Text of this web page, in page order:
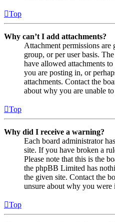
Top
Why can’t I add attachments?
Attachment permissions are
group, or per user basis.
have allowed attachments
you are posting in, or
attachments. Contact the
about why you are unable to
Top
Why did I receive a warning?
Each board administrator
site. If you have broken a
Please note that this is the
the phpBB Limited has
the given site. Contact the
unsure about why you were
Top